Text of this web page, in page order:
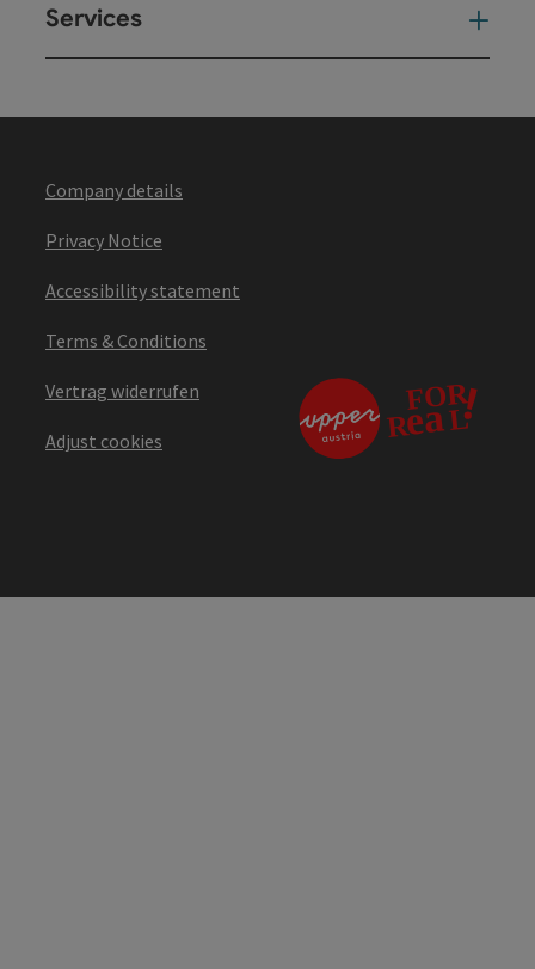
Services
Company details
Privacy Notice
Accessibility statement
Terms & Conditions
Vertrag widerrufen
Adjust cookies